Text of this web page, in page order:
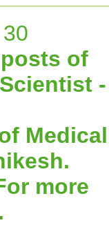
of
-
Medical
more